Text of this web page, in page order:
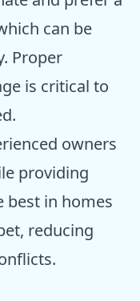
can be
Proper
is critical to
owners
providing
best in homes
reducing